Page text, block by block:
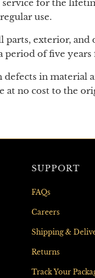
for the
use.
exterior, and
of five
in material
at no cost to the
SUPPORT
FAQs
Careers
Shipping &
Returns
Track Your